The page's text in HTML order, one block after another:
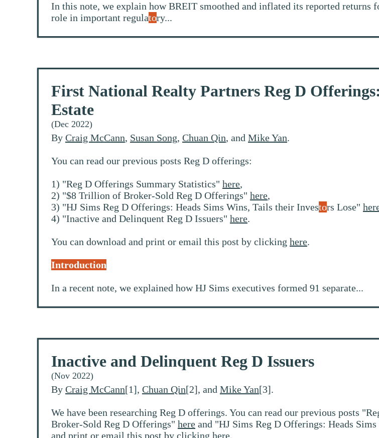
In this note, we explain how BREIT smoothed and inflated its reported returns
role in important regulatory...
First National Realty Partners Reg D
Estate
(Dec 2022)
By Craig McCann, Susan Song, Chuan Qin, and Mike Yan.
You can read our previous posts Reg D offerings:
1) "Reg D Offerings Summary Statistics" here,
2) "$8 Trillion of Broker-Sold Reg D Offerings" here,
3) "HJ Sims Reg D Offerings: Heads Sims Wins, Tails their Investors Lose"
4) "Inactive and Delinquent Reg D Issuers" here.
You can download and print or email this post by clicking here.
Introduction
In a recent note, we explained how HJ Sims executives formed 91 separate...
Inactive and Delinquent Reg D Issuers
(Nov 2022)
By Craig McCann[1], Chuan Qin[2], and Mike Yan[3].
We have been researching Reg D offerings. You can read our previous posts
Broker-Sold Reg D Offerings" here and "HJ Sims Reg D Offerings: Heads
and print or email this post by clicking here.